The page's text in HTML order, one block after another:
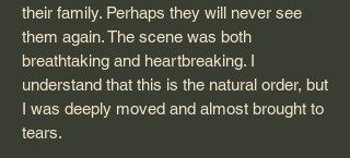
their family. Perhaps they will never see
them again. The scene was both
breathtaking and heartbreaking. I
understand that this is the natural order, but
I was deeply moved and almost brought to
tears.